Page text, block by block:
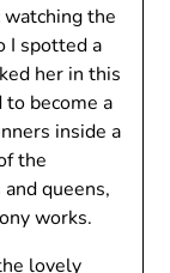
watching the
I spotted a
her in this
to become a
inside a
the
queens,
works.
lovely